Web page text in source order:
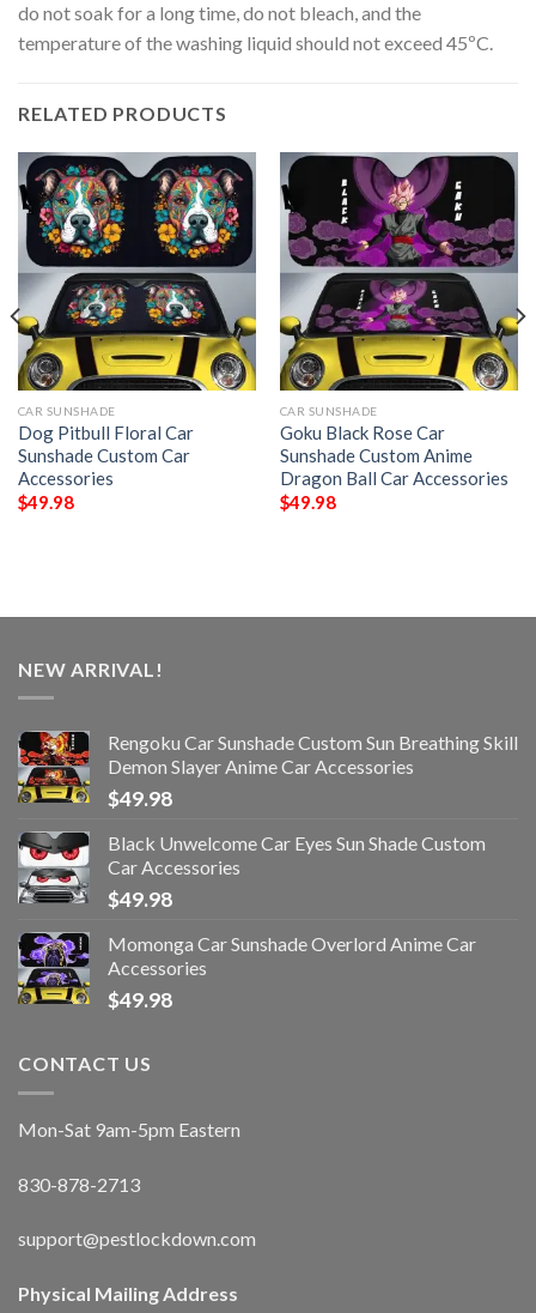
do not soak for a long time, do not bleach, and the
temperature of the washing liquid should not exceed 45ºC.
RELATED PRODUCTS
CAR SUNSHADE
Dog Pitbull Floral Car
Sunshade Custom Car
Accessories
$49.98
CAR SUNSHADE
Goku Black Rose Car
Sunshade Custom Anime
Dragon Ball Car Accessories
$49.98
NEW ARRIVAL!
Rengoku Car Sunshade Custom Sun Breathing Skill
Demon Slayer Anime Car Accessories
$49.98
Black Unwelcome Car Eyes Sun Shade Custom
Car Accessories
$49.98
Momonga Car Sunshade Overlord Anime Car
Accessories
$49.98
CONTACT US
Mon-Sat 9am-5pm Eastern
830-878-2713
support@pestlockdown.com
Physical Mailing Address